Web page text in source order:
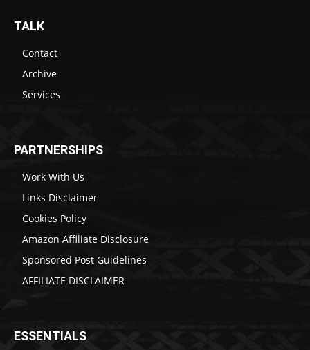
TALK
Contact
Archive
Services
PARTNERSHIPS
Work With Us
Links Disclaimer
Cookies Policy
Amazon Affiliate Disclosure
Sponsored Post Guidelines
AFFILIATE DISCLAIMER
ESSENTIALS